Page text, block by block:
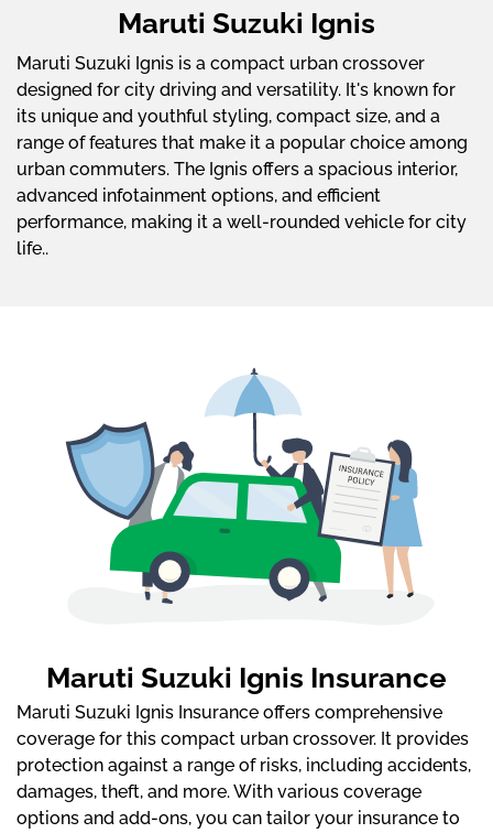
Maruti Suzuki Ignis
Maruti Suzuki Ignis is a compact urban crossover
designed for city driving and versatility. It's known for
its unique and youthful styling, compact size, and a
range of features that make it a popular choice among
urban commuters. The Ignis offers a spacious interior,
advanced infotainment options, and efficient
performance, making it a well-rounded vehicle for city
life..
Maruti Suzuki Ignis Insurance
Maruti Suzuki Ignis Insurance offers comprehensive
coverage for this compact urban crossover. It provides
protection against a range of risks, including accidents,
damages, theft, and more. With various coverage
options and add-ons, you can tailor your insurance to